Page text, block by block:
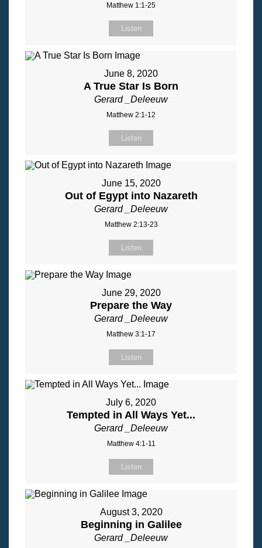
Matthew 1:1-25
Listen
June 8, 2020
A True Star Is Born
Gerard _Deleeuw
Matthew 2:1-12
Listen
June 15, 2020
Out of Egypt into Nazareth
Gerard _Deleeuw
Matthew 2:13-23
Listen
June 29, 2020
Prepare the Way
Gerard _Deleeuw
Matthew 3:1-17
Listen
July 6, 2020
Tempted in All Ways Yet...
Gerard _Deleeuw
Matthew 4:1-11
Listen
August 3, 2020
Beginning in Galilee
Gerard _Deleeuw